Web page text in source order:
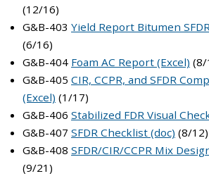
(12/16)
G&B-403 Yield Report Bitumen
(6/16)
G&B-404 Foam AC Report (Excel) (8/
G&B-405 CIR, CCPR, and SFDR
(Excel) (1/17)
G&B-406 Stabilized FDR Visual
G&B-407 SFDR Checklist (doc) (8/12)
G&B-408 SFDR/CIR/CCPR Mix
(9/21)